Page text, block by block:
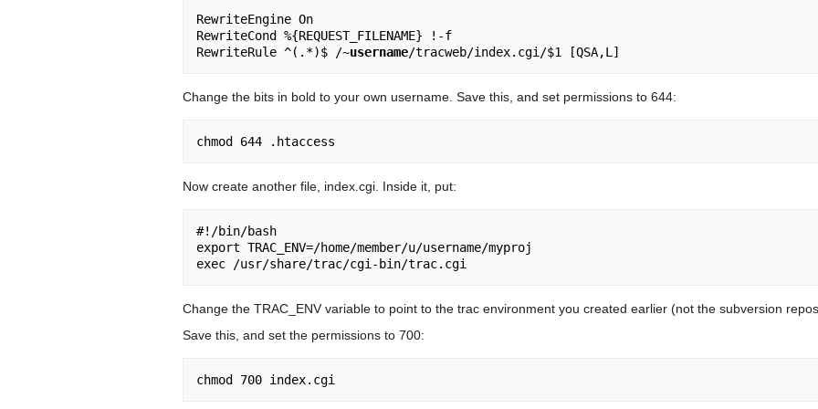
RewriteEngine On
RewriteCond %{REQUEST_FILENAME} !-f
RewriteRule ^(.*)$ /~username
Change the bits in bold to your own username. Save this, and set permissions to 644:
Now create another file, index.cgi. Inside it, put:
#!/bin/bash
export TRAC_ENV=/home/member/u/username/myproj
Change the TRAC_ENV variable to point to the trac environment you created earlier (not the subversion
Save this, and set the permissions to 700: